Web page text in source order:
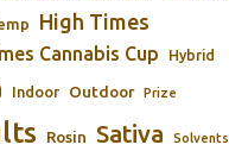
High Times
Cannabis Cup Hybrid
Indoor Outdoor Prize
Rosin Sativa Solvents